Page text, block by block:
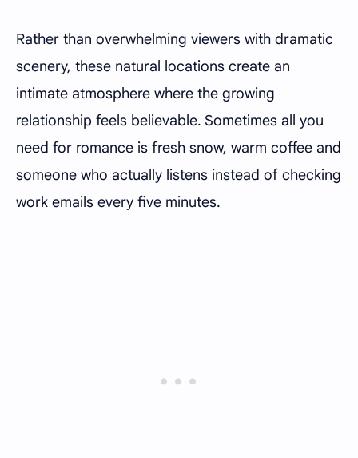
Rather than overwhelming viewers with dramatic
scenery, these natural locations create an
intimate atmosphere where the growing
relationship feels believable. Sometimes all you
need for romance is fresh snow, warm coffee and
someone who actually listens instead of checking
work emails every five minutes.